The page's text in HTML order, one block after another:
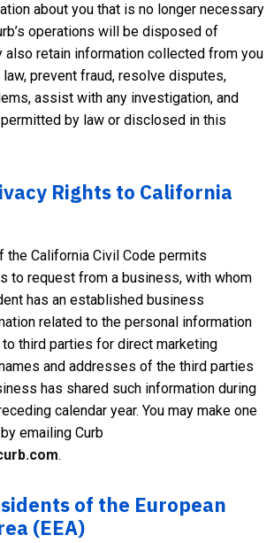
about you that is no longer necessary
operations will be disposed of
also retain information collected from you
prevent fraud, resolve disputes,
assist with any investigation, and
by law or disclosed in this
Rights to California
the California Civil Code permits
to request from a business, with whom
has an established business
related to the personal information
third parties for direct marketing
and addresses of the third parties
has shared such information during
calendar year. You may make one
emailing Curb
.
of the European
(EEA)